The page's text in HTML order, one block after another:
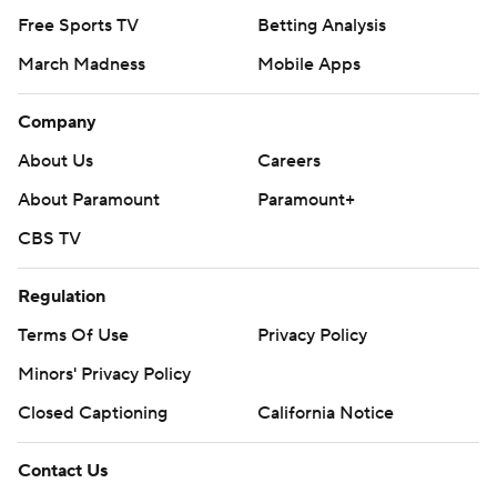
Free Sports TV
Betting Analysis
March Madness
Mobile Apps
Company
About Us
Careers
About Paramount
Paramount+
CBS TV
Regulation
Terms Of Use
Privacy Policy
Minors' Privacy Policy
Closed Captioning
California Notice
Contact Us